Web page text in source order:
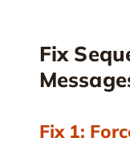
Fix
Fix 1: